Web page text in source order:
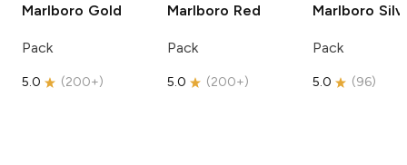
Marlboro Gold
Pack
5.0 (200+)
Marlboro Red
Pack
5.0 (200+)
Marlboro
Pack
5.0 (96)